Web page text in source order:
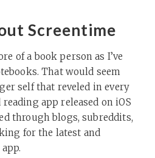
Screentime
of a book person as I’ve
That would seem
self that reveled in every
app released on iOS
through blogs, subreddits,
for the latest and